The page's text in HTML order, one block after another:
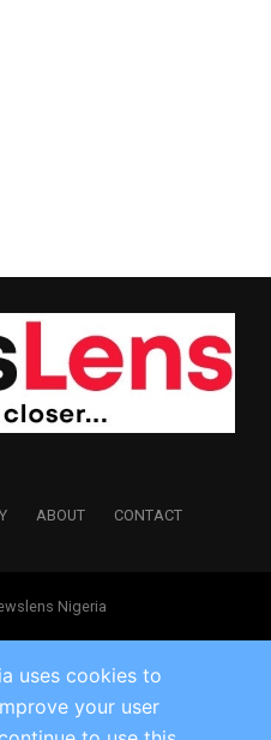
ABOUT CONTACT
Nigeria
uses cookies to
your user